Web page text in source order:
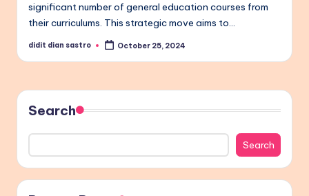
significant number of general education courses from
their curriculums. This strategic move aims to…
Posted
didit dian sastro October 25, 2024
Search
Search